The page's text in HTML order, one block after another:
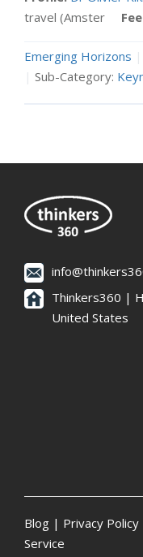
travel (Amster
Emerging Horizons |
| Sub-Category:
Thinkers360 |
United States
Blog | Privacy Policy
Service